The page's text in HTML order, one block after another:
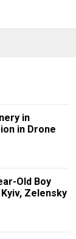
in
in Drone
Old Boy
Zelensky